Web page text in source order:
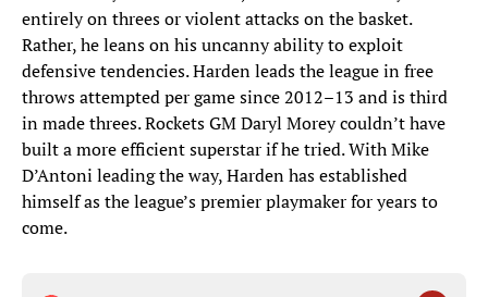
entirely on threes or violent attacks on the basket.
Rather, he leans on his uncanny ability to exploit
defensive tendencies. Harden leads the league in free
throws attempted per game since 2012–13 and is third
in made threes. Rockets GM Daryl Morey couldn’t have
built a more efficient superstar if he tried. With Mike
D’Antoni leading the way, Harden has established
himself as the league’s premier playmaker for years to
come.